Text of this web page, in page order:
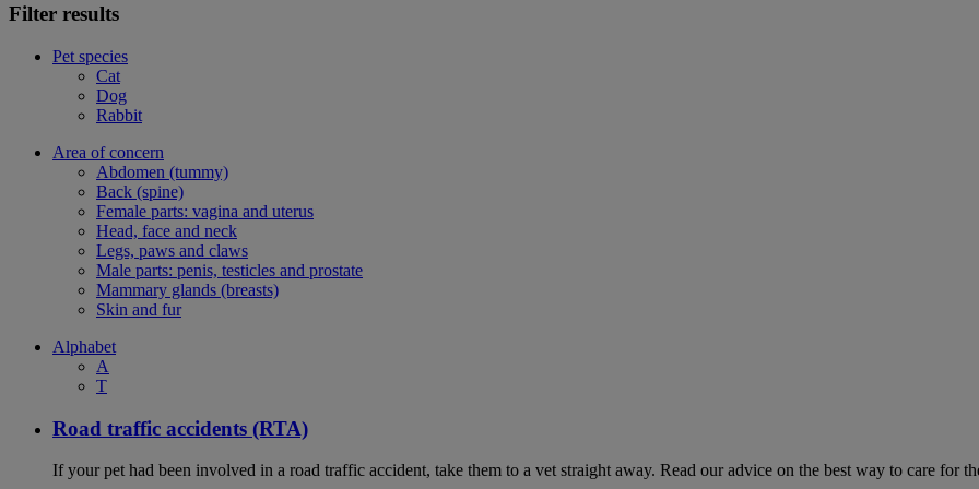
Filter results
Pet species
Cat
Dog
Rabbit
Area of concern
Abdomen (tummy)
Back (spine)
Female parts: vagina and uterus
Head, face and neck
Legs, paws and claws
Male parts: penis, testicles and prostate
Mammary glands (breasts)
Skin and fur
Alphabet
A
T
Road traffic accidents (RTA)
If your pet had been involved in a road traffic accident, take them to a vet straight away. Read our advice on the best way to care for